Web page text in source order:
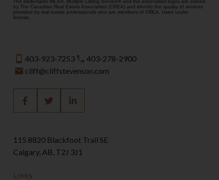
The trademarks MLS®, Multiple Listing Service® and the associated logos are owned
by The Canadian Real Estate Association (CREA) and identify the quality of services
provided by real estate professionals who are members of CREA. Used under
license.
403-923-7253
403-278-2900
cliff@cliffstevenson.com
Links
115 8820 Blackfoot Trail SE
Calgary, AB, T2J 3J1